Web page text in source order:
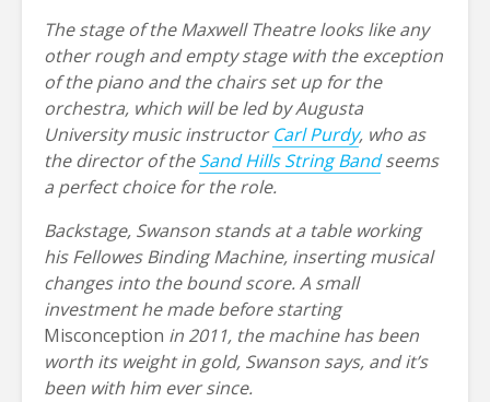
The stage of the Maxwell Theatre looks like any
other rough and empty stage with the exception
of the piano and the chairs set up for the
orchestra, which will be led by Augusta
University music instructorCarl Purdy, who as
the director of theSand Hills String Bandseems
a perfect choice for the role.
Backstage, Swanson stands at a table working
his Fellowes Binding Machine, inserting musical
changes into the bound score. A small
investment he made before starting
Misconception in 2011, the machine has been
worth its weight in gold, Swanson says, and it’s
been with him ever since.